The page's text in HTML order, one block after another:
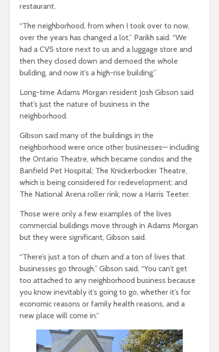
restaurant.
“The neighborhood, from when I took over to now,
over the years has changed a lot,” Parikh said. “We
had a CVS store next to us and a luggage store and
then they closed down and demoed the whole
building, and now it’s a high-rise building.”
Long-time Adams Morgan resident Josh Gibson said
that’s just the nature of business in the
neighborhood.
Gibson said many of the buildings in the
neighborhood were once other businesses— including
the Ontario Theatre, which became condos and the
Banfield Pet Hospital; The Knickerbocker Theatre,
which is being considered for redevelopment; and
The National Arena roller rink, now a Harris Teeter.
Those were only a few examples of the lives
commercial buildings move through in Adams Morgan
but they were significant, Gibson said.
“There’s just a ton of churn and a ton of lives that
businesses go through,” Gibson said. “You can’t get
too attached to any neighborhood business because
you know inevitably it’s going to go, whether it’s for
economic reasons or family health reasons, and a
new place will come in.”